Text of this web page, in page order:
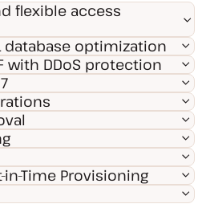
flexible access
database optimization
with DDoS protection
in-Time Provisioning